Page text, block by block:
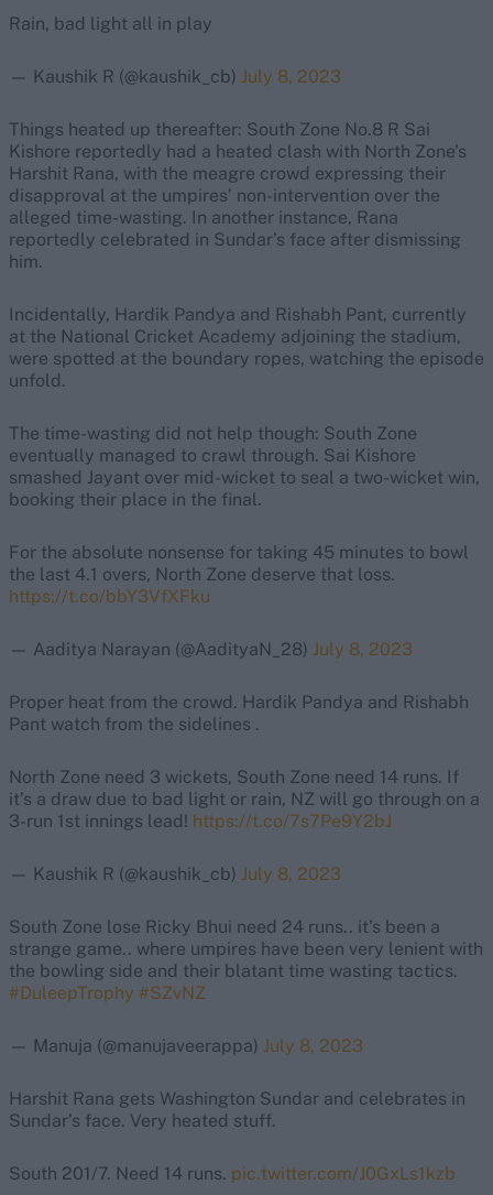
Rain, bad light all in play
— Kaushik R (@kaushik_cb) July 8, 2023
Things heated up thereafter: South Zone No.8 R Sai
Kishore reportedly had a heated clash with North Zone’s
Harshit Rana, with the meagre crowd expressing their
disapproval at the umpires’ non-intervention over the
alleged time-wasting. In another instance, Rana
reportedly celebrated in Sundar’s face after dismissing
him.
Incidentally, Hardik Pandya and Rishabh Pant, currently
at the National Cricket Academy adjoining the stadium,
were spotted at the boundary ropes, watching the episode
unfold.
The time-wasting did not help though: South Zone
eventually managed to crawl through. Sai Kishore
smashed Jayant over mid-wicket to seal a two-wicket win,
booking their place in the final.
For the absolute nonsense for taking 45 minutes to bowl
the last 4.1 overs, North Zone deserve that loss.
https://t.co/bbY3VfXFku
— Aaditya Narayan (@AadityaN_28) July 8, 2023
Proper heat from the crowd. Hardik Pandya and Rishabh
Pant watch from the sidelines .
North Zone need 3 wickets, South Zone need 14 runs. If
it’s a draw due to bad light or rain, NZ will go through on a
3-run 1st innings lead! https://t.co/7s7Pe9Y2bJ
— Kaushik R (@kaushik_cb) July 8, 2023
South Zone lose Ricky Bhui need 24 runs.. it’s been a
strange game.. where umpires have been very lenient with
the bowling side and their blatant time wasting tactics.
#DuleepTrophy #SZvNZ
— Manuja (@manujaveerappa) July 8, 2023
Harshit Rana gets Washington Sundar and celebrates in
Sundar’s face. Very heated stuff.
South 201/7. Need 14 runs. pic.twitter.com/J0GxLs1kzb